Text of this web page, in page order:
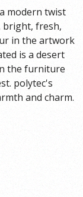
modern twist
bright, fresh,
in the artwork
is a desert
the furniture
polytec's
and charm.